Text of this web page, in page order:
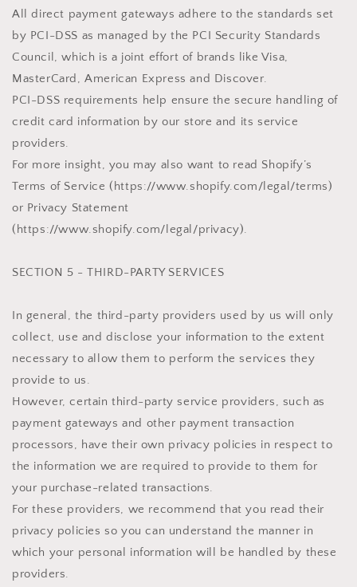
All direct payment gateways adhere to the standards set
by PCI-DSS as managed by the PCI Security Standards
Council, which is a joint effort of brands like Visa,
MasterCard, American Express and Discover.
PCI-DSS requirements help ensure the secure handling of
credit card information by our store and its service
providers.
For more insight, you may also want to read Shopify’s
Terms of Service (https://www.shopify.com/legal/terms)
or Privacy Statement
(https://www.shopify.com/legal/privacy).
SECTION 5 - THIRD-PARTY SERVICES
In general, the third-party providers used by us will only
collect, use and disclose your information to the extent
necessary to allow them to perform the services they
provide to us.
However, certain third-party service providers, such as
payment gateways and other payment transaction
processors, have their own privacy policies in respect to
the information we are required to provide to them for
your purchase-related transactions.
For these providers, we recommend that you read their
privacy policies so you can understand the manner in
which your personal information will be handled by these
providers.